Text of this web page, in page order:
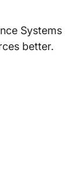
Systems
better.